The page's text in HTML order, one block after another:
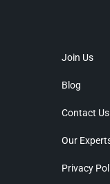
Join Us
Blog
Contact Us
Our
Privacy